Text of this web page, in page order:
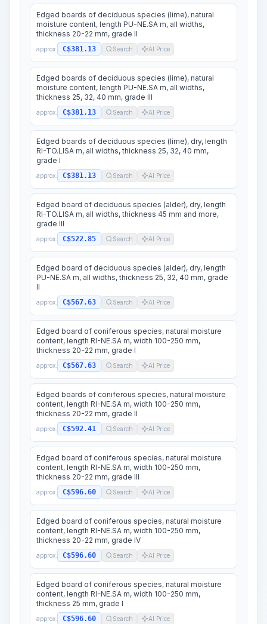
Edged boards of deciduous species (lime), natural
moisture content, length PU-NE.SA m, all widths,
thickness 20-22 mm, grade II
approx. C$381.13 Search AI Price
Edged boards of deciduous species (lime), natural
moisture content, length PU-NE.SA m, all widths,
thickness 25, 32, 40 mm, grade III
approx. C$381.13 Search AI Price
Edged boards of deciduous species (lime), dry, length
RI-TO.LISA m, all widths, thickness 25, 32, 40 mm,
grade I
approx. C$381.13 Search AI Price
Edged board of deciduous species (alder), dry, length
RI-TO.LISA m, all widths, thickness 45 mm and more,
grade III
approx. C$522.85 Search AI Price
Edged board of deciduous species (alder), dry, length
PU-NE.SA m, all widths, thickness 25, 32, 40 mm, grade
II
approx. C$567.63 Search AI Price
Edged board of coniferous species, natural moisture
content, length RI-NE.SA m, width 100-250 mm,
thickness 20-22 mm, grade I
approx. C$567.63 Search AI Price
Edged boards of coniferous species, natural moisture
content, length RI-NE.SA m, width 100-250 mm,
thickness 20-22 mm, grade II
approx. C$592.41 Search AI Price
Edged board of coniferous species, natural moisture
content, length RI-NE.SA m, width 100-250 mm,
thickness 20-22 mm, grade III
approx. C$596.60 Search AI Price
Edged board of coniferous species, natural moisture
content, length RI-NE.SA m, width 100-250 mm,
thickness 20-22 mm, grade IV
approx. C$596.60 Search AI Price
Edged board of coniferous species, natural moisture
content, length RI-NE.SA m, width 100-250 mm,
thickness 25 mm, grade I
approx. C$596.60 Search AI Price